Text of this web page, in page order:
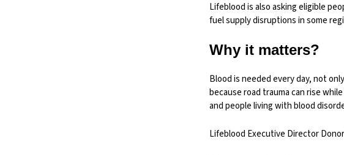
Lifeblood is also asking eligible
fuel supply disruptions in some
Why it matters?
Blood is needed every day, not
because road trauma can rise
and people living with blood
Lifeblood Executive Director